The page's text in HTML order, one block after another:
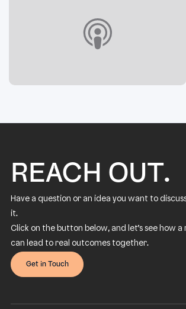
REACH OUT.
Have a question or an idea you want to
it.
Click on the button below, and let’s see how
can lead to real outcomes together.
Get in Touch